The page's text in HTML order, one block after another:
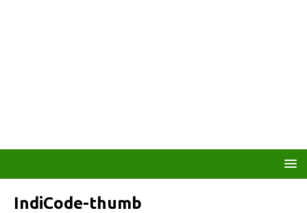
IndiCode-thumb